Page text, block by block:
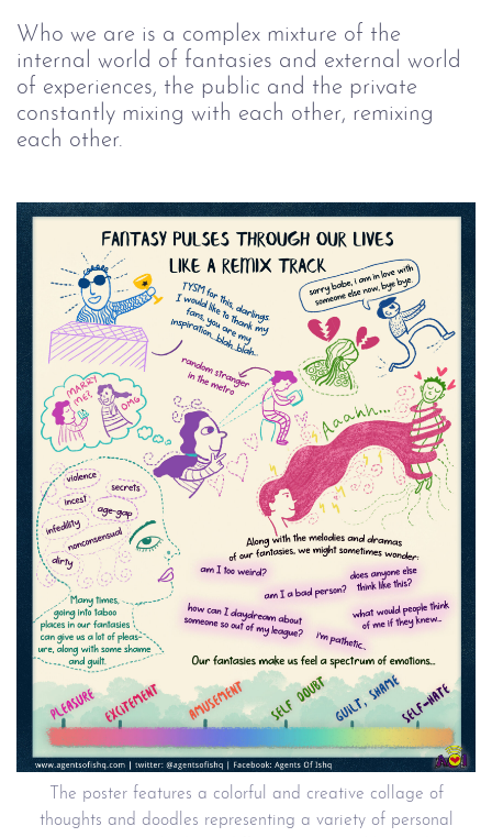
Who we are is a complex mixture of the
internal world of fantasies and external world
of experiences, the public and the private
constantly mixing with each other, remixing
each other.
The poster features a colorful and creative collage of
thoughts and doodles representing a variety of personal